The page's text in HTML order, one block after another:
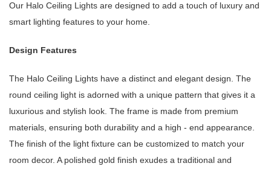
Our Halo Ceiling Lights are designed to add a touch of luxury and
smart lighting features to your home.
Design Features
The Halo Ceiling Lights have a distinct and elegant design. The
round ceiling light is adorned with a unique pattern that gives it a
luxurious and stylish look. The frame is made from premium
materials, ensuring both durability and a high - end appearance.
The finish of the light fixture can be customized to match your
room decor. A polished gold finish exudes a traditional and